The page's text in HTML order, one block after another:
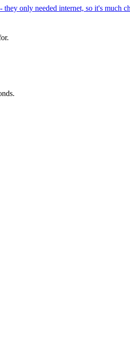
only needed internet, so it's much